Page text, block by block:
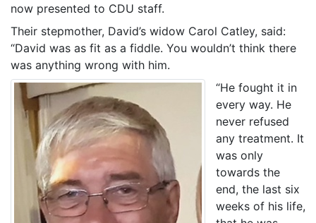
now presented to CDU staff.
Their stepmother, David’s widow Carol Catley, said:
“David was as fit as a fiddle. You wouldn’t think there
was anything wrong with him.
“He fought it in
every way. He
never refused
any treatment. It
was only
towards the
end, the last six
weeks of his life,